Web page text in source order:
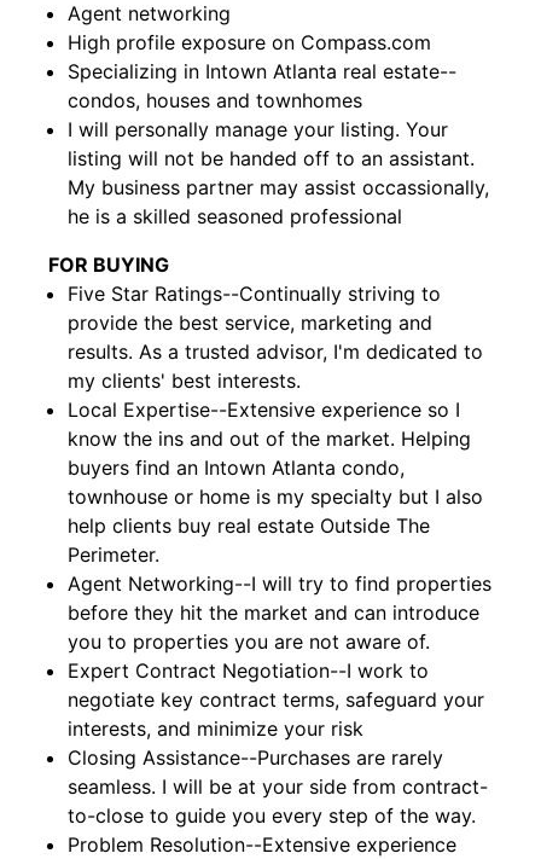
Agent networking
High profile exposure on Compass.com
Specializing in Intown Atlanta real estate--
condos, houses and townhomes
I will personally manage your listing. Your
listing will not be handed off to an assistant.
My business partner may assist occassionally,
he is a skilled seasoned professional
FOR BUYING
Five Star Ratings--Continually striving to
provide the best service, marketing and
results. As a trusted advisor, I'm dedicated to
my clients' best interests.
Local Expertise--Extensive experience so I
know the ins and out of the market. Helping
buyers find an Intown Atlanta condo,
townhouse or home is my specialty but I also
help clients buy real estate Outside The
Perimeter.
Agent Networking--I will try to find properties
before they hit the market and can introduce
you to properties you are not aware of.
Expert Contract Negotiation--I work to
negotiate key contract terms, safeguard your
interests, and minimize your risk
Closing Assistance--Purchases are rarely
seamless. I will be at your side from contract-
to-close to guide you every step of the way.
Problem Resolution--Extensive experience